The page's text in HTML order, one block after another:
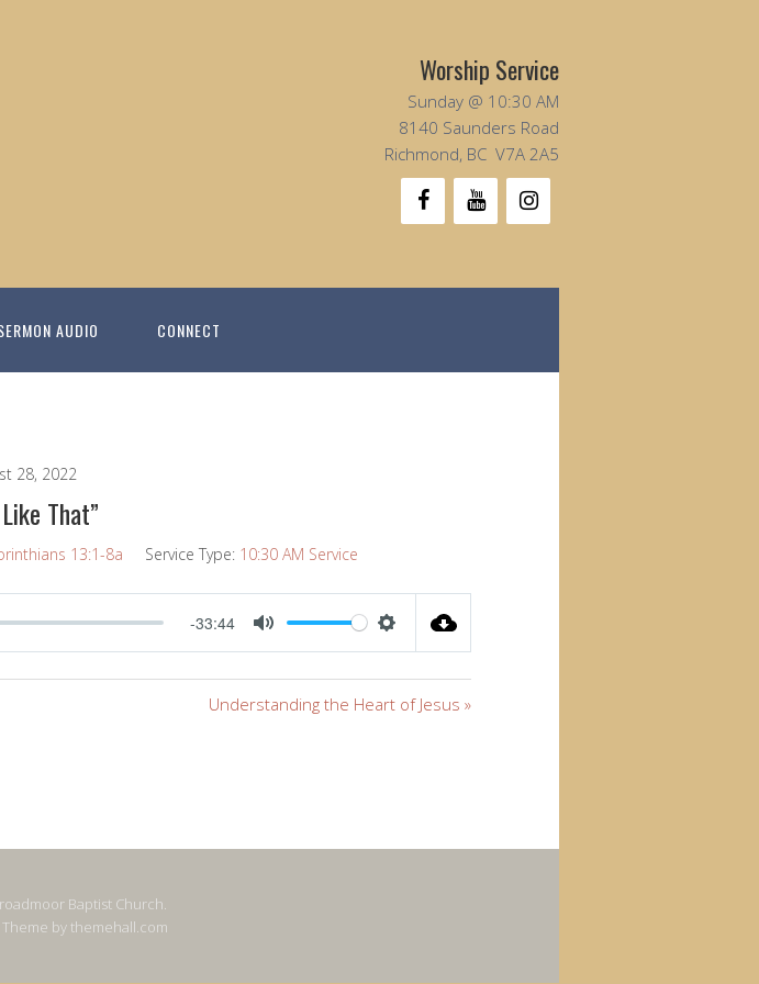
Worship Service
Sunday @ 10:30 AM
8140 Saunders Road
Richmond, BC V7A 2A5
AUDIO CONNECT
28, 2022
That”
13:1-8a Service Type: 10:30 AM Service
-33:44
MUTE SETTINGS
Understanding the Heart of Jesus »
Baptist Church.
by themehall.com